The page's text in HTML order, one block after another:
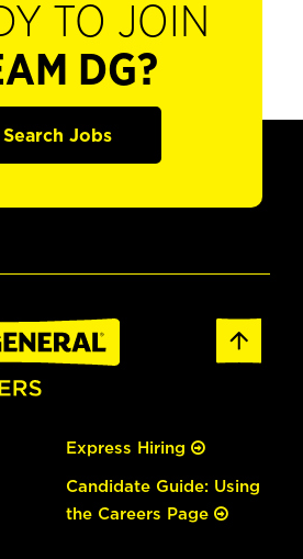
TO JOIN
DG?
Search Jobs
Express Hiring
Candidate Guide: Using
the Careers Page